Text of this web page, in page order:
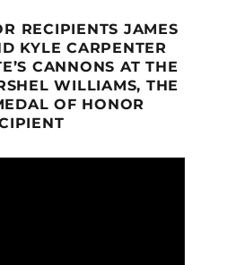
RECIPIENTS JAMES
KYLE CARPENTER
CANNONS AT THE
WILLIAMS, THE
OF HONOR